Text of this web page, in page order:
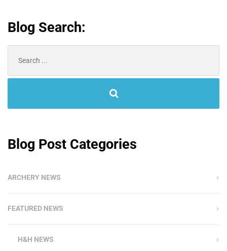
Blog Search:
Blog Post Categories
ARCHERY NEWS
FEATURED NEWS
H&H NEWS